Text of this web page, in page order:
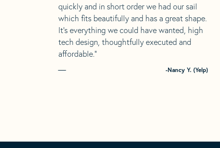
quickly and in short order we had our sail
which fits beautifully and has a great shape.
It’s everything we could have wanted, high
tech design, thoughtfully executed and
affordable.”
-Nancy Y. (Yelp)